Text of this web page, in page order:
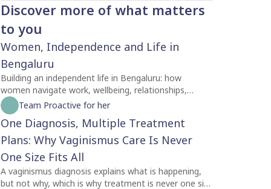
Discover more of what matters
to you
Women, Independence and Life in
Bengaluru
Building an independent life in Bengaluru: how
women navigate work, wellbeing, relationships,
identity and self-trust while creating a life of their
own.
Team Proactive for her
One Diagnosis, Multiple Treatment
Plans: Why Vaginismus Care Is Never
One Size Fits All
A vaginismus diagnosis explains what is happening,
but not why, which is why treatment is never one size